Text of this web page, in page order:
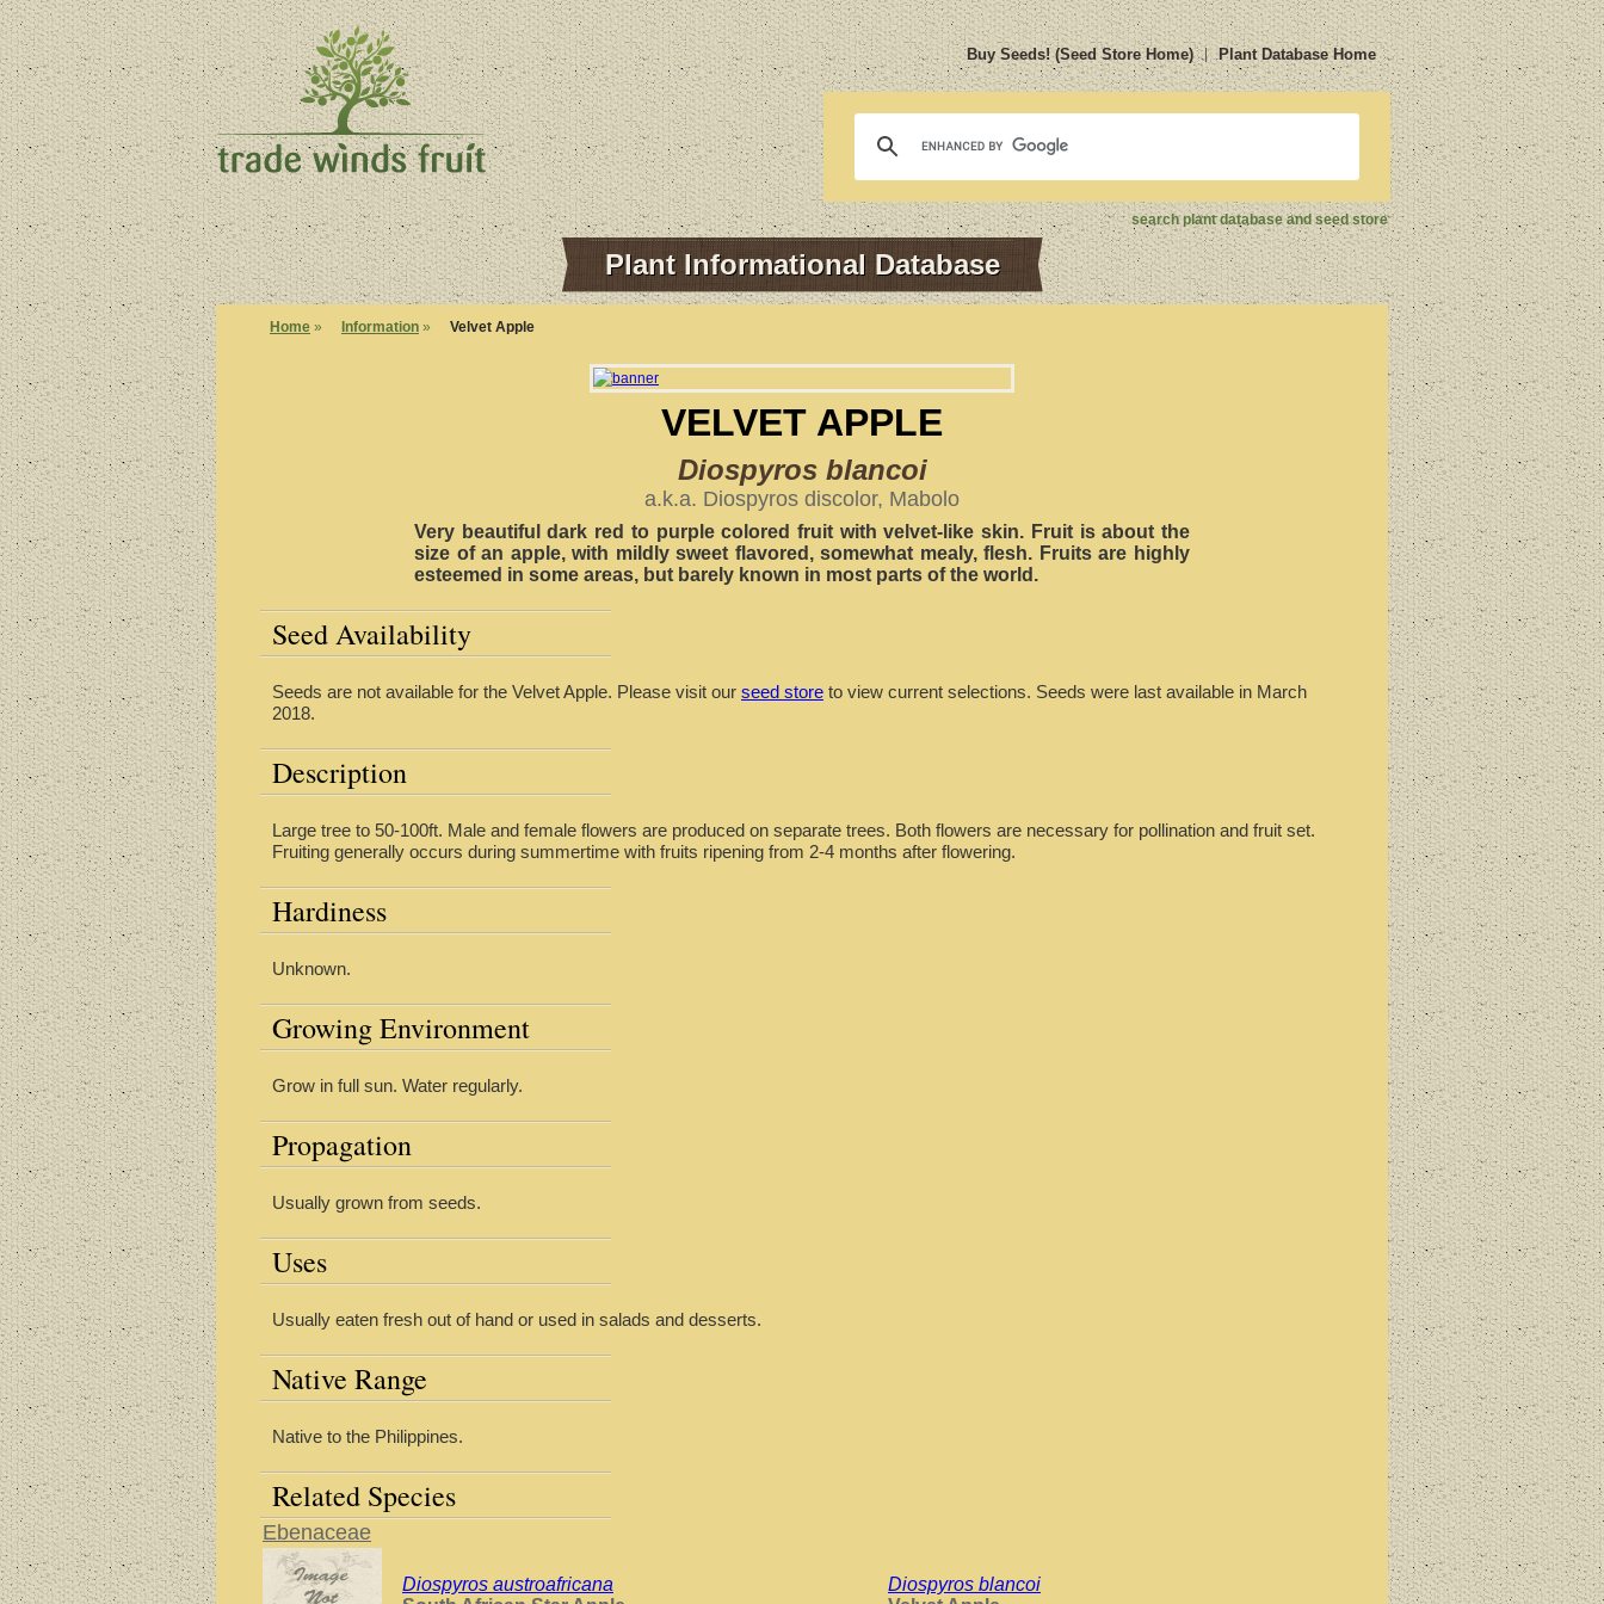
Buy Seeds! (Seed Store Home) Plant Database Home
search plant database and seed store
Plant Informational Database
Home » Information » Velvet Apple
VELVET APPLE
Diospyros blancoi
a.k.a. Diospyros discolor, Mabolo
Very beautiful dark red to purple colored fruit with velvet-like skin. Fruit is about the
size of an apple, with mildly sweet flavored, somewhat mealy, flesh. Fruits are highly
esteemed in some areas, but barely known in most parts of the world.
Seed Availability
Seeds are not available for the Velvet Apple. Please visit our seed store to view current selections. Seeds were last available in March
2018.
Description
Large tree to 50-100ft. Male and female flowers are produced on separate trees. Both flowers are necessary for pollination and fruit set.
Fruiting generally occurs during summertime with fruits ripening from 2-4 months after flowering.
Hardiness
Unknown.
Growing Environment
Grow in full sun. Water regularly.
Propagation
Usually grown from seeds.
Uses
Usually eaten fresh out of hand or used in salads and desserts.
Native Range
Native to the Philippines.
Related Species
Ebenaceae
Diospyros austroafricana
Diospyros blancoi